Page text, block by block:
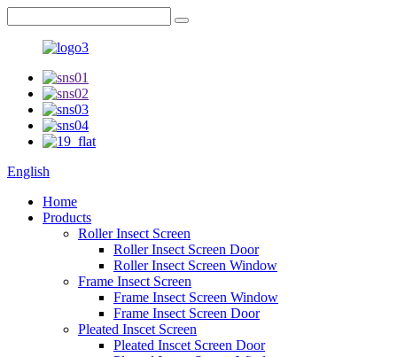
English
Home
Products
Roller Insect Screen
Roller Insect Screen Door
Roller Insect Screen Window
Frame Insect Screen
Frame Insect Screen Window
Frame Insect Screen Door
Pleated Inscet Screen
Pleated Inscet Screen Door